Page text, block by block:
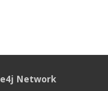
e4j Network